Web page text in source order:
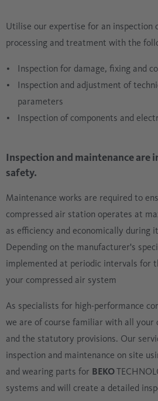
Utilise our expertise for an inspection
processing and treatment with the
Inspection for damage, fixing and
Inspection and adjustment of
parameters
Inspection of components and
Inspection and maintenance are
safety.
Maintenance works are required to
compressed air station operates at
as efficiency and economically during
Depending on the manufacturer's
implemented at periodic intervals for
your compressed air system
As specialists for high-performance
we are of course familiar with all your
and the statutory provisions. Our
inspection and maintenance on site
and wearing parts for BEKO
systems and will create a detailed